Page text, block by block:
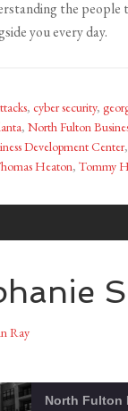
the people
you every day.
, cyber security,
, North Fulton
Development Center,
Heaton, Tommy
Ray
North Fulton